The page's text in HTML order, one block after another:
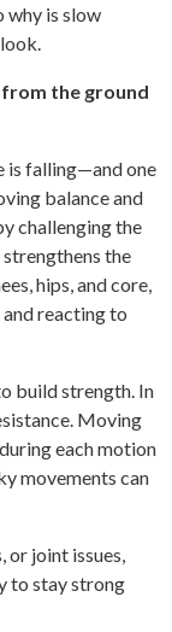
why is slow
the ground
is falling—and one
balance and
challenging the
the
hips, and core,
reacting to
build strength. In
Moving
each motion
movements can
joint issues,
to stay strong